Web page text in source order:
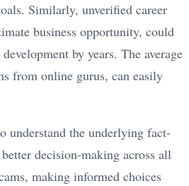
Similarly, unverified career
business opportunity, could
by years. The average
from online gurus, can easily
the underlying fact-
decision-making across all
making informed choices